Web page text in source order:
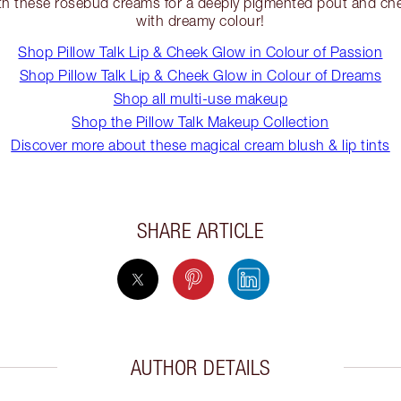
with dreamy colour!
Shop Pillow Talk Lip & Cheek Glow in Colour of Passion
Shop Pillow Talk Lip & Cheek Glow in Colour of Dreams
Shop all multi-use makeup
Shop the Pillow Talk Makeup Collection
Discover more about these magical cream blush & lip tints
SHARE ARTICLE
AUTHOR DETAILS